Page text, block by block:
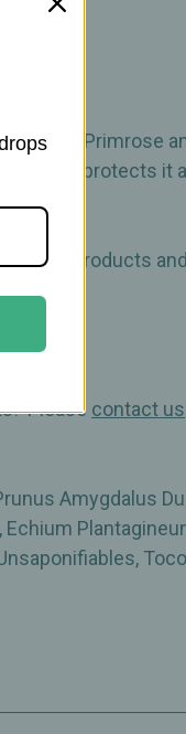
Primrose
and protects it
care products
Please contact us
Amygdalus